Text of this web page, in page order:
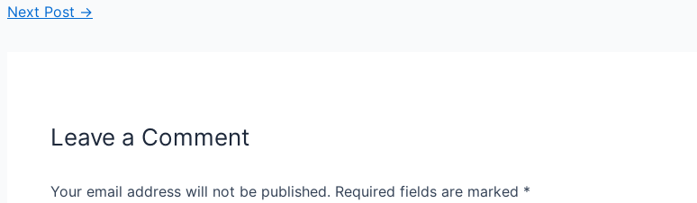
Next Post →
Leave a Comment
Your email address will not be published. Required fields are marked *